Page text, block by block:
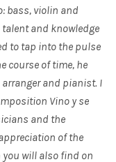
bass, violin and
talent and knowledge
to tap into the pulse
course of time, he
and pianist. I
Vino y se
and the
of the
will also find on